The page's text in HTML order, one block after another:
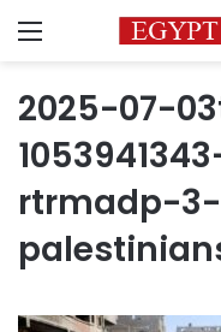
Menu
2025-07-
rtrmadp-